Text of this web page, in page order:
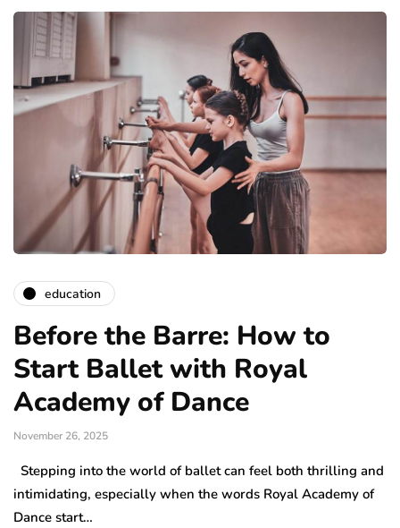
education
Before the Barre: How to
Start Ballet with Royal
Academy of Dance
November 26, 2025
Stepping into the world of ballet can feel both thrilling and
intimidating, especially when the words Royal Academy of
Dance start…